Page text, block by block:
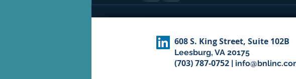
608 S. King Street, Suite 102B
Leesburg, VA 20175
(703) 787-0752